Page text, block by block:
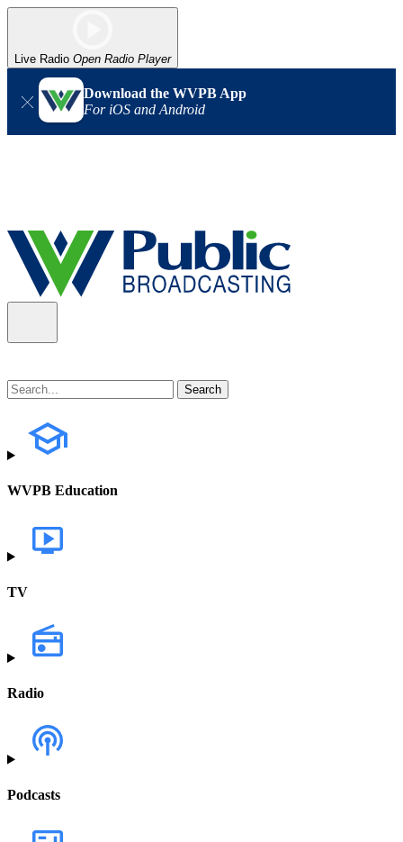
Live Radio Open Radio Player
Download the WVPB App
For iOS and Android
WVPB Education
TV
Radio
Podcasts